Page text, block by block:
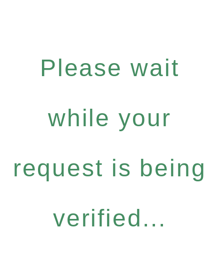
Please wait
while your
request is being
verified...